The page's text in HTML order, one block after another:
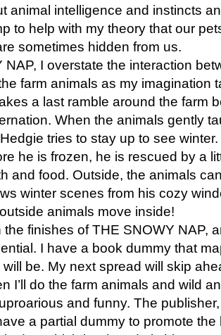
animal intelligence and instincts
to help with my theory that our
sometimes hidden from us.
NAP, I overstate the interaction
farm animals as my imagination
a last ramble around the farm
When the animals gently
tries to stay up to see
he is frozen, he is rescued by a
and food. Outside, the animals
winter scenes from his cozy
animals move inside!
the finishes of THE SNOWY NAP,
I have a book dummy that
be. My next spread will skip
I’ll do the farm animals and wild
and funny. The
a partial dummy to promote